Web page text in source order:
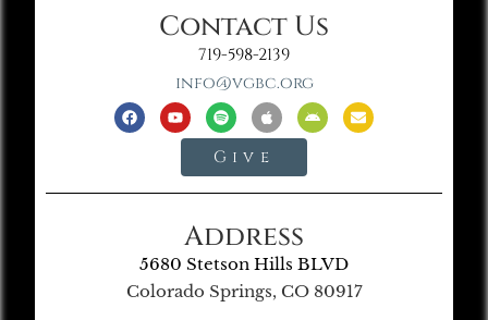
Contact Us
719-598-2139
info@vgbc.org
Give
Address
5680 Stetson Hills BLVD
Colorado Springs, CO 80917